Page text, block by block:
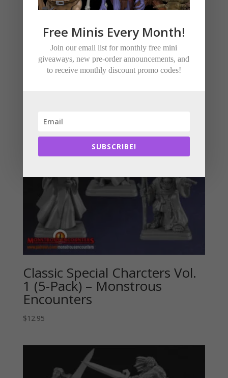
printers using strong ABS-Like resin.
Related products
Classic Special Charcters Vol.
1 (5-Pack) – Monstrous
Encounters
$12.95
Free Minis Every Month!
Join our email list for monthly free mini
giveaways, new pre-order announcements, and
to receive monthly discount promo codes!
SUBSCRIBE!